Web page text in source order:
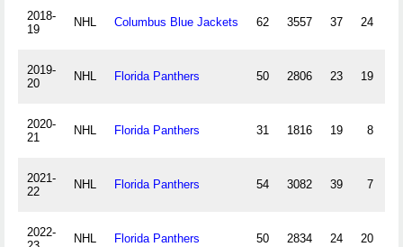
2018-
19
NHL Columbus Blue Jackets 62 3557 37 24
2019-
20
NHL Florida Panthers 50 2806 23 19
2020-
21
NHL Florida Panthers 31 1816 19 8
2021-
22
NHL Florida Panthers 54 3082 39 7
2022-
NHL Florida Panthers 50 2834 24 20